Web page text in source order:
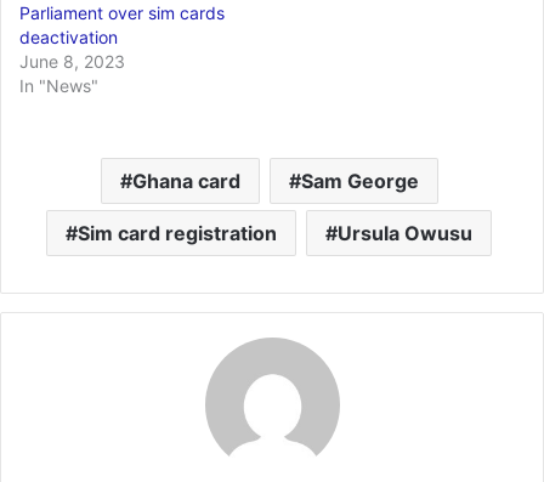
Parliament over sim cards
deactivation
June 8, 2023
In "News"
Ghana card Sam George
Sim card registration Ursula Owusu